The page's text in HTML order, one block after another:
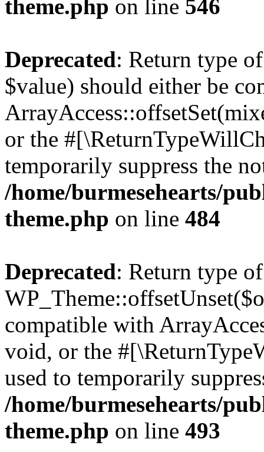
theme.php on line 546
Deprecated: Return type
$value) should either be
or the
temporarily suppress the
/home/burmesehearts/
theme.php on line 484
Deprecated: Return type of
compatible with
void, or the
used to temporarily
/home/burmesehearts/
theme.php on line 493